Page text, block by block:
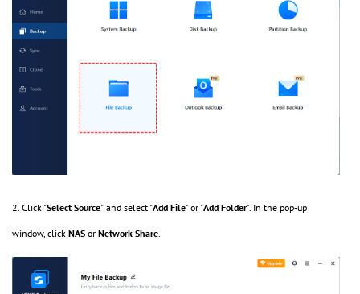
2. Click "Select Source" and select "Add File" or "Add Folder". In the pop-up
window, click NAS or Network Share.